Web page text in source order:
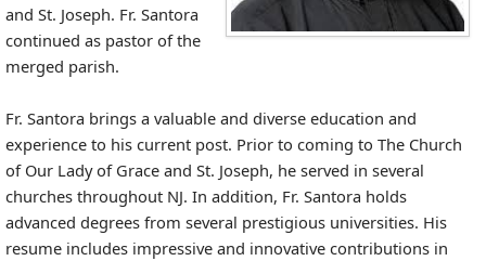
and St. Joseph. Fr. Santora
continued as pastor of the
merged parish.
Fr. Santora brings a valuable and diverse education and
experience to his current post. Prior to coming to The Church
of Our Lady of Grace and St. Joseph, he served in several
churches throughout NJ. In addition, Fr. Santora holds
advanced degrees from several prestigious universities. His
resume includes impressive and innovative contributions in